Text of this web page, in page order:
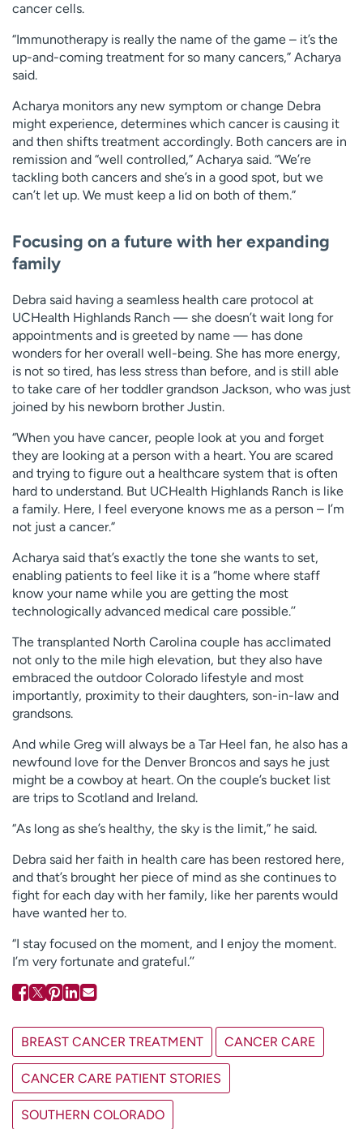
cancer cells.
“Immunotherapy is really the name of the game – it’s the
up-and-coming treatment for so many cancers,” Acharya
said.
Acharya monitors any new symptom or change Debra
might experience, determines which cancer is causing it
and then shifts treatment accordingly. Both cancers are in
remission and “well controlled,” Acharya said. “We’re
tackling both cancers and she’s in a good spot, but we
can’t let up. We must keep a lid on both of them.”
Focusing on a future with her expanding
family
Debra said having a seamless health care protocol at
UCHealth Highlands Ranch — she doesn’t wait long for
appointments and is greeted by name — has done
wonders for her overall well-being. She has more energy,
is not so tired, has less stress than before, and is still able
to take care of her toddler grandson Jackson, who was just
joined by his newborn brother Justin.
“When you have cancer, people look at you and forget
they are looking at a person with a heart. You are scared
and trying to figure out a healthcare system that is often
hard to understand. But UCHealth Highlands Ranch is like
a family. Here, I feel everyone knows me as a person – I’m
not just a cancer.”
Acharya said that’s exactly the tone she wants to set,
enabling patients to feel like it is a “home where staff
know your name while you are getting the most
technologically advanced medical care possible.’’
The transplanted North Carolina couple has acclimated
not only to the mile high elevation, but they also have
embraced the outdoor Colorado lifestyle and most
importantly, proximity to their daughters, son-in-law and
grandsons.
And while Greg will always be a Tar Heel fan, he also has a
newfound love for the Denver Broncos and says he just
might be a cowboy at heart. On the couple’s bucket list
are trips to Scotland and Ireland.
“As long as she’s healthy, the sky is the limit,” he said.
Debra said her faith in health care has been restored here,
and that’s brought her piece of mind as she continues to
fight for each day with her family, like her parents would
have wanted her to.
“I stay focused on the moment, and I enjoy the moment.
I’m very fortunate and grateful.’’
BREAST CANCER TREATMENT CANCER CARE
CANCER CARE PATIENT STORIES
SOUTHERN COLORADO